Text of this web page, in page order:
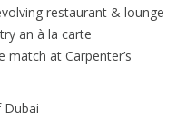
restaurant & lounge
an à la carte
at Carpenter’s